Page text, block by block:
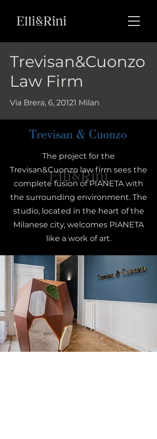
Trevisan&Cuonzo
Law Firm
Via Brera, 6, 20121 Milan
The project for the
Trevisan&Cuonzo law firm sees the
complete fusion of PIANETA with
the surrounding environment. The
studio, located in the heart of the
Milanese city, welcomes PIANETA
like a work of art.